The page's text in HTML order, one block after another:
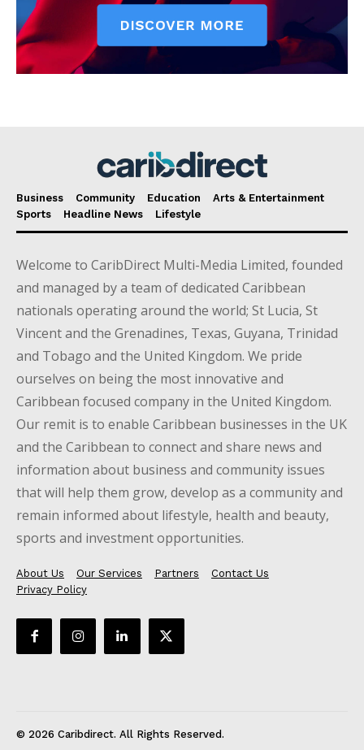
Business Community Education
Arts & Entertainment
Sports
Headline News Lifestyle
Welcome to CaribDirect Multi-Media Limited, founded
and managed by a team of dedicated Caribbean
nationals operating around the world; St Lucia, St
Vincent and the Grenadines, Texas, Guyana, Trinidad
and Tobago and the United Kingdom. We pride
ourselves on being the most innovative and
Caribbean focused company in the United Kingdom.
Our remit is to enable Caribbean businesses in the UK
and the Caribbean to connect and share news and
information about business and community issues
that will help them grow, develop as a community and
remain informed about lifestyle, health and beauty,
sports and investment opportunities.
About Us Our Services Partners
Contact Us
Privacy Policy
© 2026 Caribdirect. All Rights Reserved.